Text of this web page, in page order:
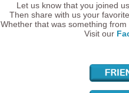
Let us know that you joined
Then share with us your
Whether that was something from
Visit our